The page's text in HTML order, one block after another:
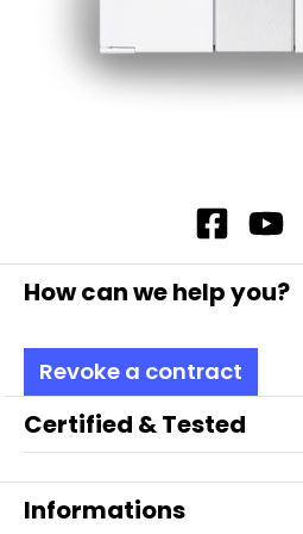
How can we help you?
Revoke a contract
Certified & Tested
Informations